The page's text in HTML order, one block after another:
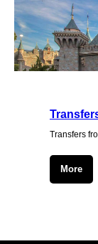
Transfers
More